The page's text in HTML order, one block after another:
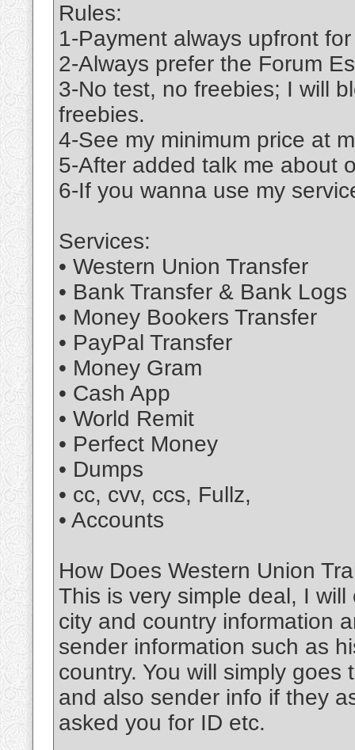
Rules:
1-Payment always upfront
2-Always prefer the Forum
3-No test, no freebies; I will
freebies.
4-See my minimum price at
5-After added talk me about
6-If you wanna use my
Services:
• Western Union Transfer
• Bank Transfer & Bank Logs
• Money Bookers Transfer
• PayPal Transfer
• Money Gram
• Cash App
• World Remit
• Perfect Money
• Dumps
• cc, cvv, ccs, Fullz,
• Accounts
How Does Western Union
This is very simple deal, I
city and country information
sender information such as
country. You will simply
and also sender info if they
asked you for ID etc.